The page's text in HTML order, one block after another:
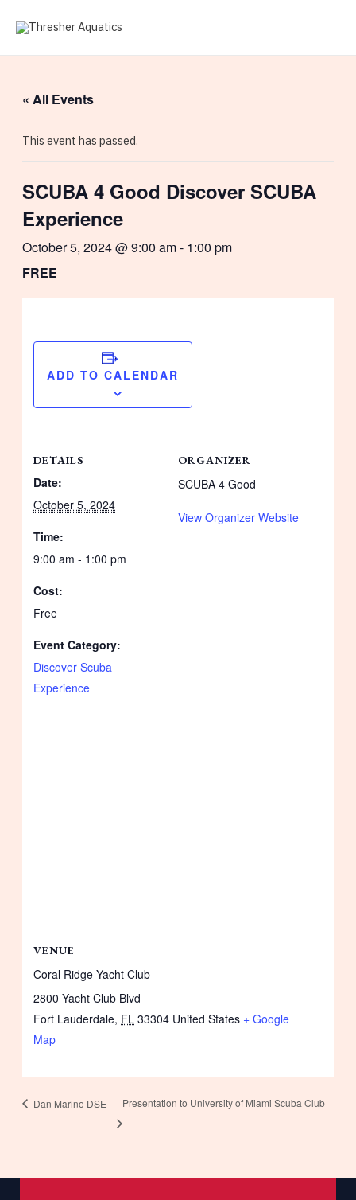
content
« All Events
This event has passed.
SCUBA 4 Good Discover SCUBA
Experience
October 5, 2024 @ 9:00 am- 1:00 pm
FREE
ADD TO CALENDAR
DETAILS
Date:
October 5, 2024
Time:
9:00 am - 1:00 pm
Cost:
Free
Event Category:
Discover Scuba
Experience
ORGANIZER
SCUBA 4 Good
View Organizer Website
VENUE
Coral Ridge Yacht Club
2800 Yacht Club Blvd
Fort Lauderdale, FL 33304 United States + Google
Map
Dan Marino DSE Presentation to University of Miami Scuba Club